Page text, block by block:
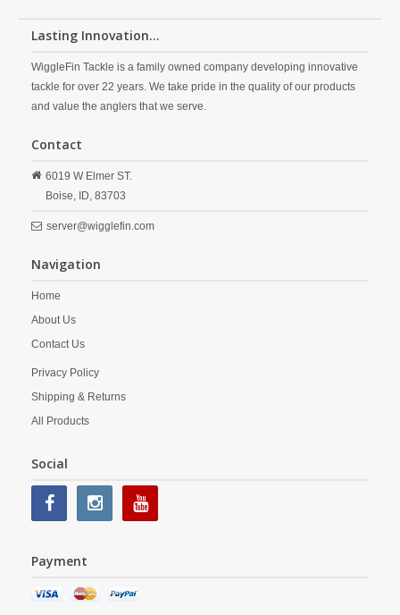
Lasting Innovation...
WiggleFin Tackle is a family owned company developing innovative
tackle for over 22 years. We take pride in the quality of our products
and value the anglers that we serve.
Contact
6019 W Elmer ST.
Boise, ID, 83703
server@wigglefin.com
Navigation
Home
About Us
Contact Us
Privacy Policy
Shipping & Returns
All Products
Social
Payment